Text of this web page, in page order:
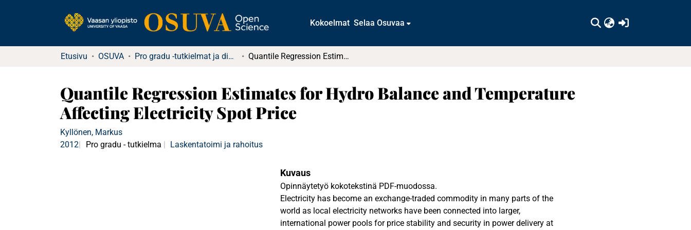
Kokoelmat Selaa Osuvaa
Etusivu OSUVA Pro gradu -tutkielmat ja diplomityöt Quantile Regression Estimates for Hydro Balance and Temperature Affecting Electricity Spot Price
Quantile Regression Estimates for Hydro Balance and Temperature
Affecting Electricity Spot Price
Kyllönen, Markus
2012
Pro gradu - tutkielma Laskentatoimi ja rahoitus
Kuvaus
Opinnäytetyö kokotekstinä PDF-muodossa.
Electricity has become an exchange-traded commodity in many parts of the
world as local electricity networks have been connected into larger,
international power pools for price stability and security in power delivery at